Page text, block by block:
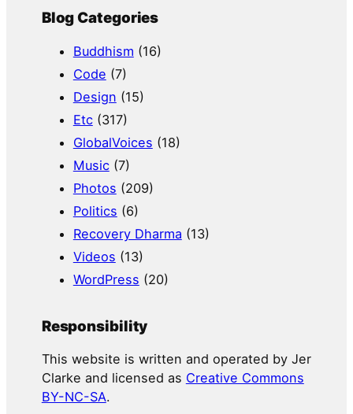
Blog Categories
Buddhism (16)
Code (7)
Design (15)
Etc(317)
GlobalVoices (18)
Music(7)
Photos (209)
Politics (6)
Recovery Dharma (13)
Videos (13)
WordPress (20)
Responsibility
This website is written and operated by Jer
Clarke and licensed as Creative Commons
BY-NC-SA.